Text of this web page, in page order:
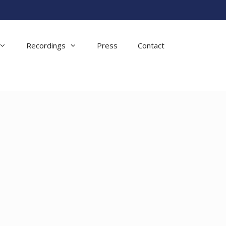
Recordings Press Contact